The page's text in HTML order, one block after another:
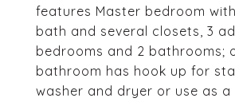
features Master bedroom
bath and several closets, 3
bedrooms and 2 bathrooms;
bathroom has hook up for
washer and dryer or use as a